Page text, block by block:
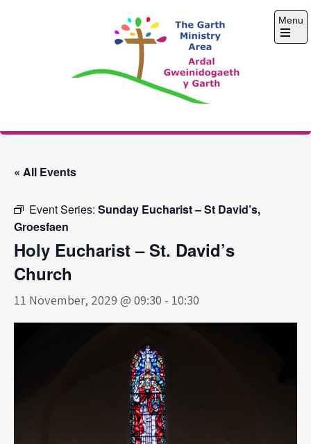
The Garth Ministry
Menu
Open
« All Events
Event Series: Sunday Eucharist – St David’s,
Groesfaen
Holy Eucharist – St. David’s
Church
11 November, 2029 @ 09:30 - 10:30